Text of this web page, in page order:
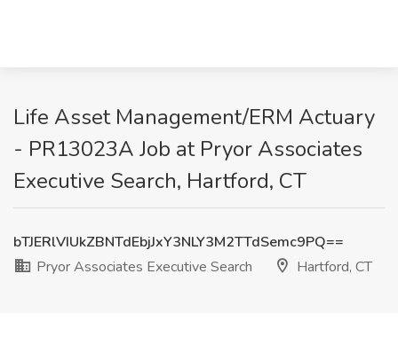
Life Asset Management/ERM Actuary
- PR13023A Job at Pryor Associates
Executive Search, Hartford, CT
bTJERlVIUkZBNTdEbjJxY3NLY3M2TTdSemc9PQ==
Pryor Associates Executive Search
Hartford, CT